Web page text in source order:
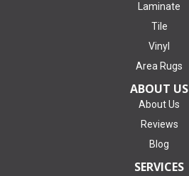
Laminate
Tile
Vinyl
Area Rugs
ABOUT US
About Us
Reviews
Blog
SERVICES